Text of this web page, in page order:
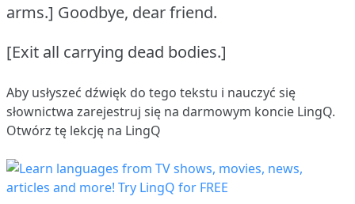
arms.] Goodbye, dear friend.
[Exit all carrying dead bodies.]
Aby usłyszeć dźwięk do tego tekstu i nauczyć się
słownictwa zarejestruj się na darmowym koncie LingQ.
Otwórz tę lekcję na LingQ